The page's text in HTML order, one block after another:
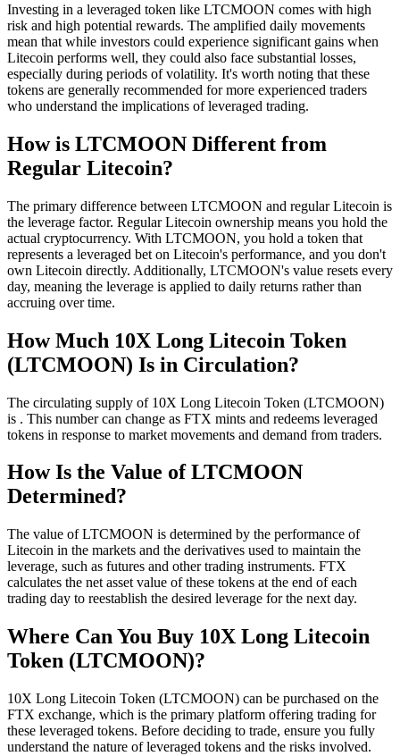
Investing in a leveraged token like LTCMOON comes with high
risk and high potential rewards. The amplified daily movements
mean that while investors could experience significant gains when
Litecoin performs well, they could also face substantial losses,
especially during periods of volatility. It's worth noting that these
tokens are generally recommended for more experienced traders
who understand the implications of leveraged trading.
How is LTCMOON Different from
Regular Litecoin?
The primary difference between LTCMOON and regular Litecoin is
the leverage factor. Regular Litecoin ownership means you hold the
actual cryptocurrency. With LTCMOON, you hold a token that
represents a leveraged bet on Litecoin's performance, and you don't
own Litecoin directly. Additionally, LTCMOON's value resets every
day, meaning the leverage is applied to daily returns rather than
accruing over time.
How Much 10X Long Litecoin Token
(LTCMOON) Is in Circulation?
The circulating supply of 10X Long Litecoin Token (LTCMOON)
is . This number can change as FTX mints and redeems leveraged
tokens in response to market movements and demand from traders.
How Is the Value of LTCMOON
Determined?
The value of LTCMOON is determined by the performance of
Litecoin in the markets and the derivatives used to maintain the
leverage, such as futures and other trading instruments. FTX
calculates the net asset value of these tokens at the end of each
trading day to reestablish the desired leverage for the next day.
Where Can You Buy 10X Long Litecoin
Token (LTCMOON)?
10X Long Litecoin Token (LTCMOON) can be purchased on the
FTX exchange, which is the primary platform offering trading for
these leveraged tokens. Before deciding to trade, ensure you fully
understand the nature of leveraged tokens and the risks involved.